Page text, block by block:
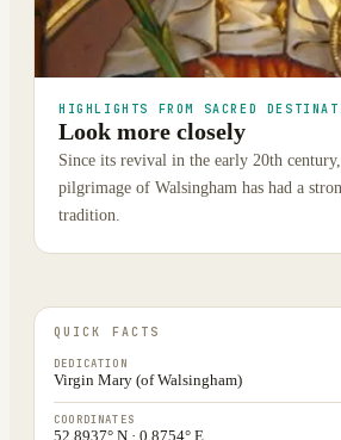
HIGHLIGHTS FROM SACRED
Look more closely
Since its revival in the early 20th
pilgrimage of Walsingham has had a
tradition.
QUICK FACTS
DEDICATION
Virgin Mary (of Walsingham)
COORDINATES
52.8937° N · 0.8754° E